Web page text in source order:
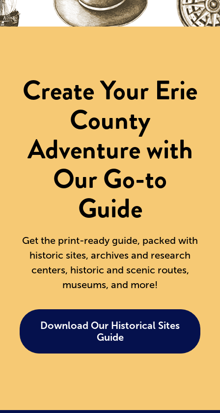
Create Your Erie
County
Adventure with
Our Go-to
Guide
Get the print-ready guide, packed with
historic sites, archives and research
centers, historic and scenic routes,
museums, and more!
Download Our Historical Sites
Guide